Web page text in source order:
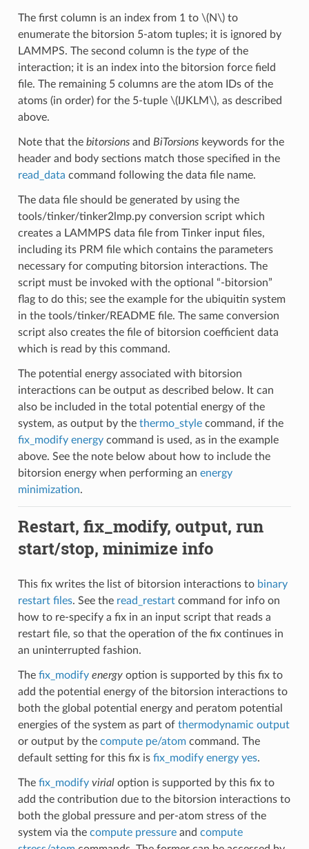
The first column is an index from 1 to \(N\)to
enumerate the bitorsion 5-atom tuples; it is ignored by
LAMMPS. The second column is the type of the
interaction; it is an index into the bitorsion force field
file. The remaining 5 columns are the atom IDs of the
atoms (in order) for the 5-tuple \(IJKLM\), as described
above.
Note that the bitorsionsand BiTorsionskeywords for the
header and body sections match those specified in the
read_data command following the data file name.
The data file should be generated by using the
tools/tinker/tinker2lmp.py conversion script which
creates a LAMMPS data file from Tinker input files,
including its PRM file which contains the parameters
necessary for computing bitorsion interactions. The
script must be invoked with the optional “-bitorsion”
flag to do this; see the example for the ubiquitin system
in the tools/tinker/README file. The same conversion
script also creates the file of bitorsion coefficient data
which is read by this command.
The potential energy associated with bitorsion
interactions can be output as described below. It can
also be included in the total potential energy of the
system, as output by the thermo_stylecommand, if the
fix_modify energycommand is used, as in the example
above. See the note below about how to include the
bitorsion energy when performing an energy
minimization.
Restart, fix_modify, output, run
start/stop, minimize info
This fix writes the list of bitorsion interactions to binary
restart files. See the read_restartcommand for info on
how to re-specify a fix in an input script that reads a
restart file, so that the operation of the fix continues in
an uninterrupted fashion.
The fix_modify energyoption is supported by this fix to
add the potential energy of the bitorsion interactions to
both the global potential energy and peratom potential
energies of the system as part of thermodynamic output
or output by the compute pe/atomcommand. The
default setting for this fix is fix_modify energy yes.
The fix_modify virialoption is supported by this fix to
add the contribution due to the bitorsion interactions to
both the global pressure and per-atom stress of the
system via the compute pressureand compute